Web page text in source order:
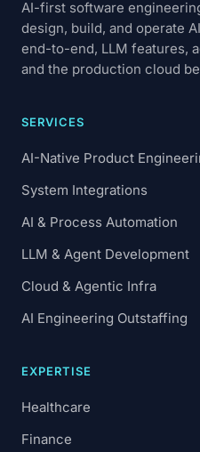
AI-first software
design, build, and operate
end-to-end, LLM features,
and the production cloud
SERVICES
AI-Native Product
System Integrations
AI & Process Automation
LLM & Agent Development
Cloud & Agentic Infra
AI Engineering Outstaffing
EXPERTISE
Healthcare
Finance